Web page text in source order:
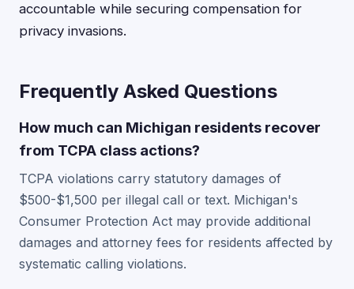
accountable while securing compensation for
privacy invasions.
Frequently Asked Questions
How much can Michigan residents recover
from TCPA class actions?
TCPA violations carry statutory damages of
$500-$1,500 per illegal call or text. Michigan's
Consumer Protection Act may provide additional
damages and attorney fees for residents affected by
systematic calling violations.